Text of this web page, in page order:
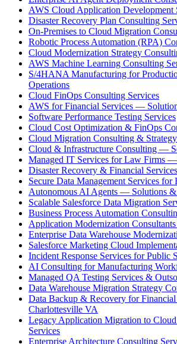
AWS Cloud Application Development
Disaster Recovery Plan Consulting
On-Premises to Cloud Migration
Robotic Process Automation (RPA)
Cloud Modernization Strategy
AWS Machine Learning Consulting
S/4HANA Manufacturing for
Operations
Cloud FinOps Consulting Services
AWS for Financial Services —
Software Performance Testing Services
Cloud Cost Optimization & FinOps
Cloud Migration Consulting &
Cloud & Infrastructure Consulting —
Managed IT Services for Law Firms
Disaster Recovery & Financial
Secure Data Management Services for
Autonomous AI Agents — Solutions &
Scalable Salesforce Data Migration
Business Process Automation
Application Modernization
Enterprise Data Warehouse
Salesforce Marketing Cloud
Incident Response Services for Public
AI Consulting for Manufacturing
Managed QA Testing Services &
Data Warehouse Migration Strategy
Data Backup & Recovery for
Charlottesville VA
Legacy Application Migration to
Services
Enterprise Architecture Consulting